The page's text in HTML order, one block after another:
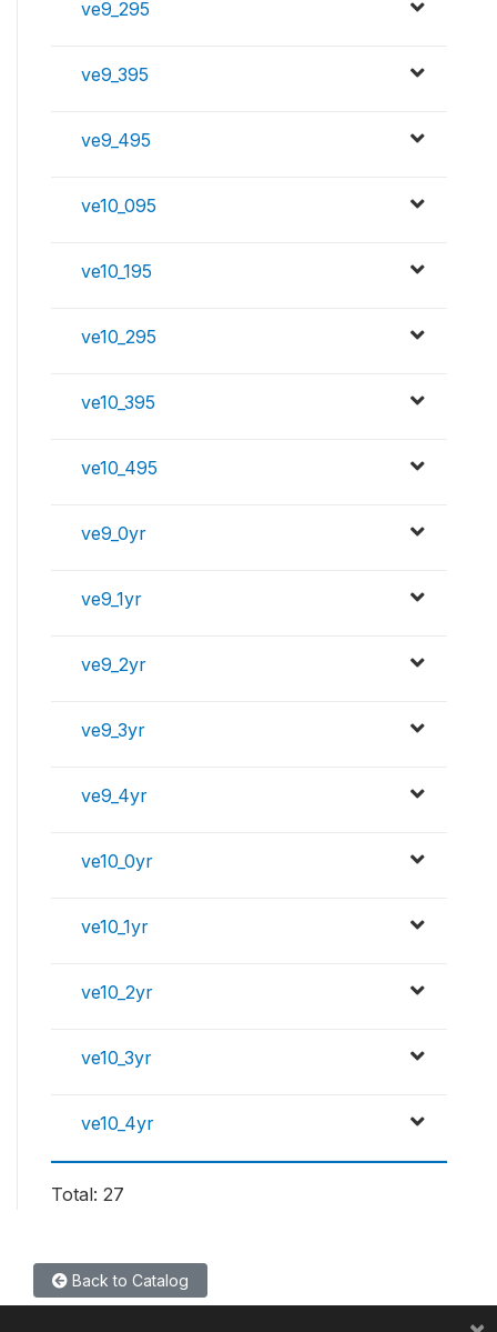
ve9_295
ve9_395
ve9_495
ve10_095
ve10_195
ve10_295
ve10_395
ve10_495
ve9_0yr
ve9_1yr
ve9_2yr
ve9_3yr
ve9_4yr
ve10_0yr
ve10_1yr
ve10_2yr
ve10_3yr
ve10_4yr
Total: 27
Back to Catalog